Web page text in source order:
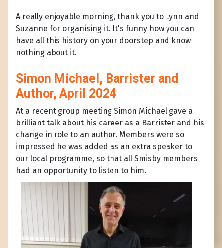
A really enjoyable morning, thank you to Lynn and
Suzanne for organising it. It's funny how you can
have all this history on your doorstep and know
nothing about it.
Simon Michael, Barrister and
Author, April 2024
At a recent group meeting Simon Michael gave a
brilliant talk about his career as a Barrister and his
change in role to an author. Members were so
impressed he was added as an extra speaker to
our local programme, so that all Smisby members
had an opportunity to listen to him.